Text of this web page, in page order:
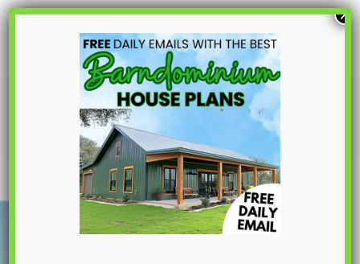
S
CDD-4103 Prairie Barndominium House
×